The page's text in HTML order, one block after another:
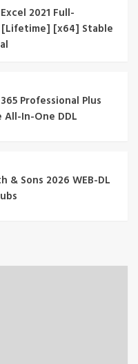
2021 Full-
[x64] Stable
Professional Plus
In-One DDL
& Sons 2026 WEB-DL